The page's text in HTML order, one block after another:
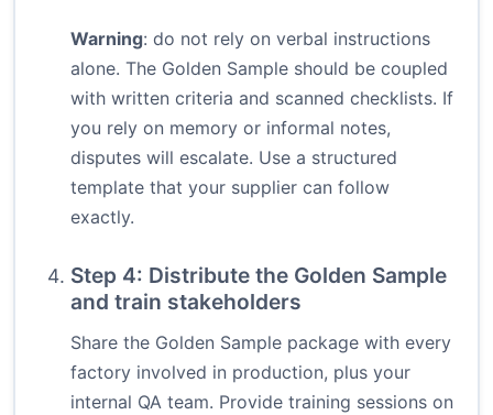
Warning: do not rely on verbal instructions
alone. The Golden Sample should be coupled
with written criteria and scanned checklists. If
you rely on memory or informal notes,
disputes will escalate. Use a structured
template that your supplier can follow
exactly.
Step 4: Distribute the Golden Sample
and train stakeholders
Share the Golden Sample package with every
factory involved in production, plus your
internal QA team. Provide training sessions on